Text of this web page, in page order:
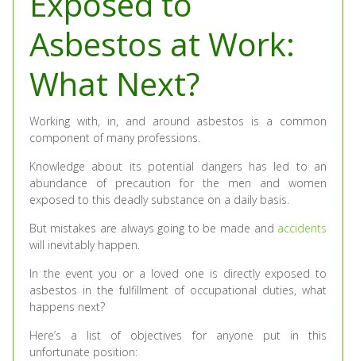
Asbestos at Work:
What Next?
Working with, in, and around asbestos is a common
component of many professions.
Knowledge about its potential dangers has led to an
abundance of precaution for the men and women
exposed to this deadly substance on a daily basis.
But mistakes are always going to be made and accidents
will inevitably happen.
In the event you or a loved one is directly exposed to
asbestos in the fulfillment of occupational duties, what
happens next?
Here’s a list of objectives for anyone put in this
unfortunate position: